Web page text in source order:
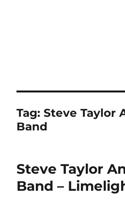
Tag:Steve Taylor
Band
Steve Taylor
Band –